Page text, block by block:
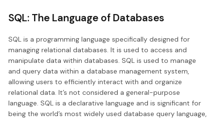
SQL: The Language of Databases
SQL is a programming language specifically designed for
managing relational databases. It is used to access and
manipulate data within databases. SQL is used to manage
and query data within a database management system,
allowing users to efficiently interact with and organize
relational data. It’s not considered a general-purpose
language. SQL is a declarative language and is significant for
being the world’s most widely used database query language,